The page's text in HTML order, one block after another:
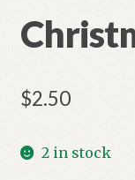
$2.50
2 in stock